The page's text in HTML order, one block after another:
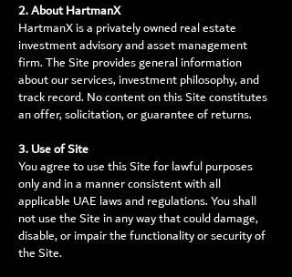
2. About HartmanX
HartmanX is a privately owned real estate
investment advisory and asset management
firm. The Site provides general information
about our services, investment philosophy, and
track record. No content on this Site constitutes
an offer, solicitation, or guarantee of returns.
3. Use of Site
You agree to use this Site for lawful purposes
only and in a manner consistent with all
applicable UAE laws and regulations. You shall
not use the Site in any way that could damage,
disable, or impair the functionality or security of
the Site.